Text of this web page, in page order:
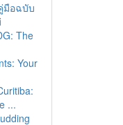
มือฉบับ
The
Your
...